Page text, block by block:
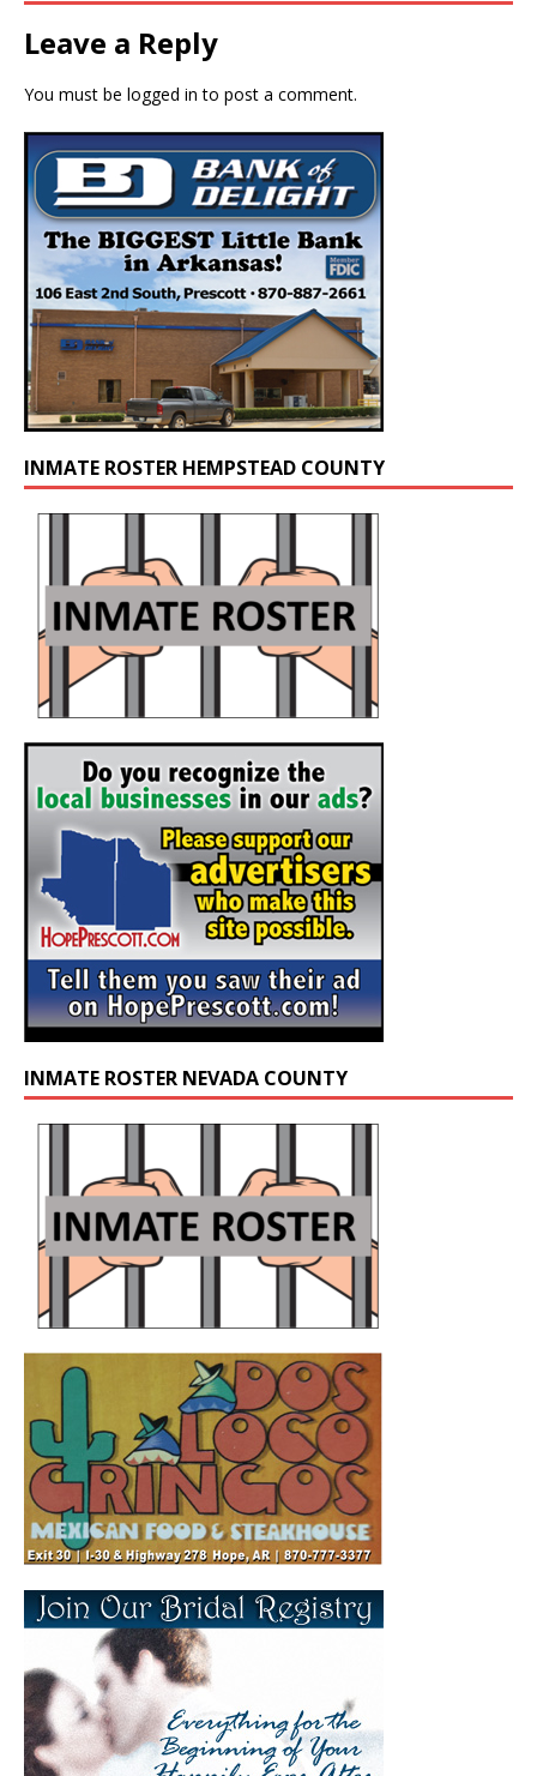
Leave a Reply
You must be logged in to post a comment.
INMATE ROSTER HEMPSTEAD COUNTY
INMATE ROSTER NEVADA COUNTY